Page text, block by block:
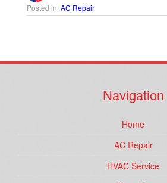
Posted in:AC Repair
Navigation
Home
AC Repair
HVAC Service